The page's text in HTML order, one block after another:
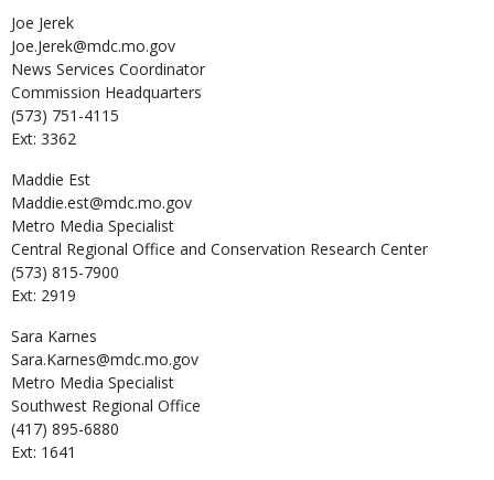
Joe Jerek
Joe.Jerek@mdc.mo.gov
News Services Coordinator
Commission Headquarters
(573) 751-4115
Ext: 3362
Maddie Est
Maddie.est@mdc.mo.gov
Metro Media Specialist
Central Regional Office and Conservation Research Center
(573) 815-7900
Ext: 2919
Sara Karnes
Sara.Karnes@mdc.mo.gov
Metro Media Specialist
Southwest Regional Office
(417) 895-6880
Ext: 1641